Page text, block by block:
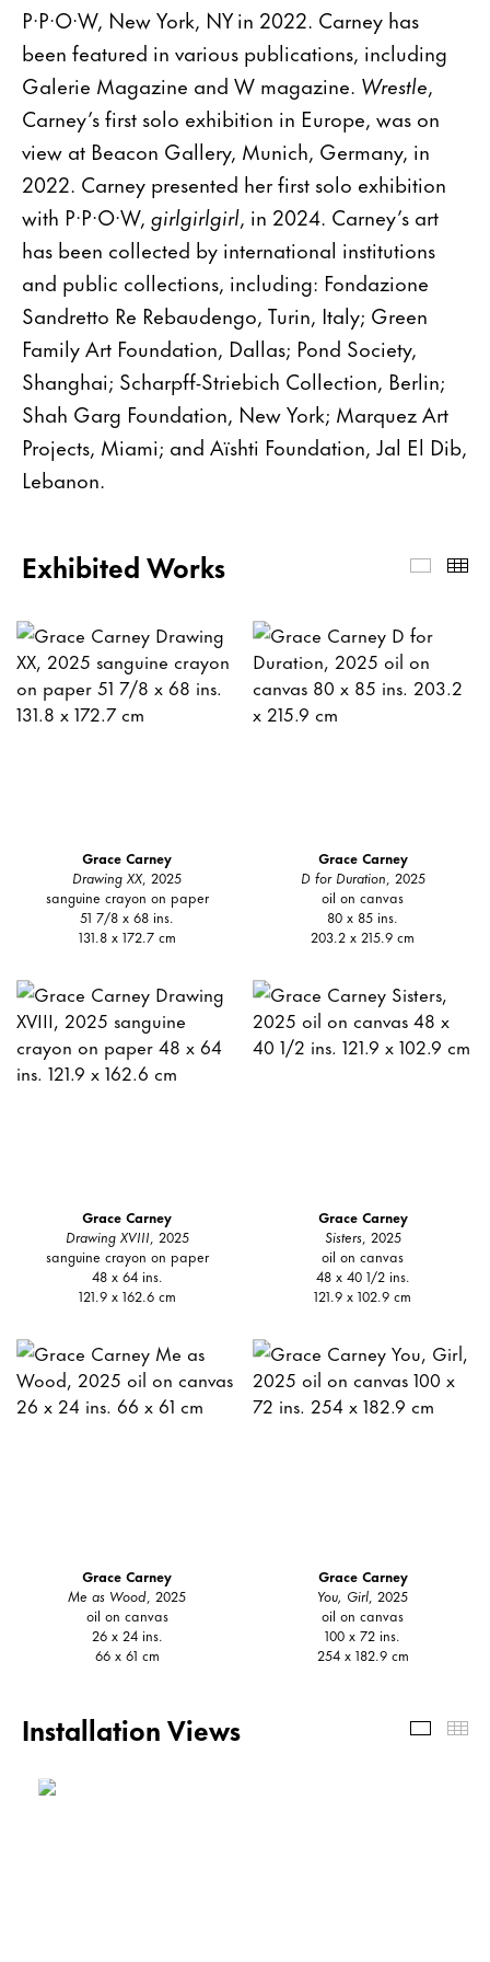
P·P·O·W, New York, NY in 2022. Carney has
been featured in various publications, including
Galerie Magazine and W magazine. Wrestle,
Carney’s first solo exhibition in Europe, was on
view at Beacon Gallery, Munich, Germany, in
2022. Carney presented her first solo exhibition
with P·P·O·W, girlgirlgirl, in 2024. Carney’s art
has been collected by international institutions
and public collections, including: Fondazione
Sandretto Re Rebaudengo, Turin, Italy; Green
Family Art Foundation, Dallas; Pond Society,
Shanghai; Scharpff-Striebich Collection, Berlin;
Shah Garg Foundation, New York; Marquez Art
Projects, Miami; and Aïshti Foundation, Jal El Dib,
Lebanon.
Exhibited Works
Grace Carney
Drawing XX, 2025
sanguine crayon on paper
51 7/8 x 68 ins.
131.8 x 172.7 cm
Grace Carney
D for Duration, 2025
oil on canvas
80 x 85 ins.
203.2 x 215.9 cm
Grace Carney
Drawing XVIII , 2025
sanguine crayon on paper
48 x 64 ins.
121.9 x 162.6 cm
Grace Carney
Sisters , 2025
oil on canvas
48 x 40 1/2 ins.
121.9 x 102.9 cm
Grace Carney
Me as Wood , 2025
oil on canvas
26 x 24 ins.
66 x 61 cm
Grace Carney
You, Girl , 2025
oil on canvas
100 x 72 ins.
254 x 182.9 cm
Installation Views